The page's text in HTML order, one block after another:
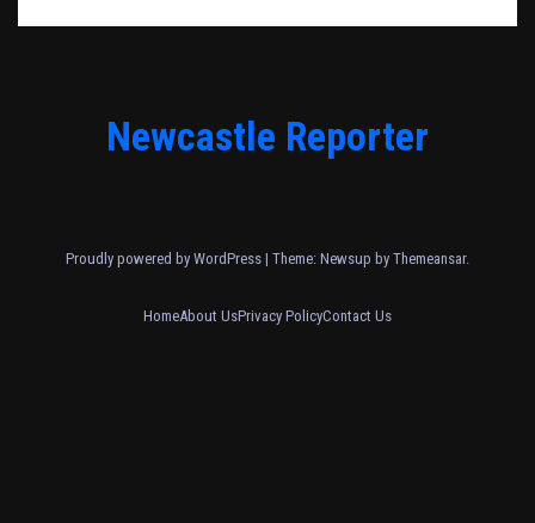
Newcastle Reporter
Proudly powered by WordPress | Theme: Newsup by Themeansar.
HomeAbout UsPrivacy PolicyContact Us